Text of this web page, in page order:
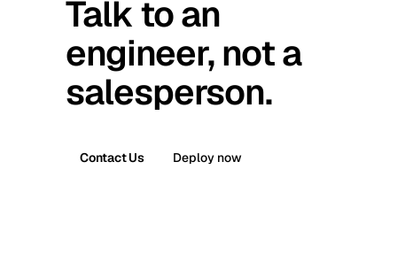
Talk to an
engineer, not a
salesperson.
Contact Us Deploy now